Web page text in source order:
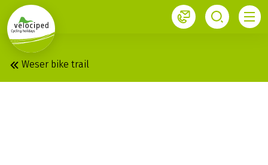
1
Velociped newsletter
Subscribe now!